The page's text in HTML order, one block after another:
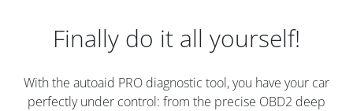
Finally do it all yourself!
With the autoaid PRO diagnostic tool, you have your car
perfectly under control: from the precise OBD2 deep